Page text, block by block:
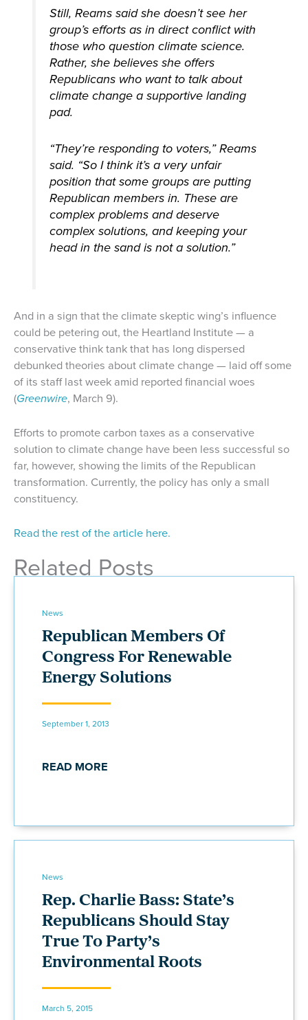
Still, Reams said she doesn’t see her
group’s efforts as in direct conflict with
those who question climate science.
Rather, she believes she offers
Republicans who want to talk about
climate change a supportive landing
pad.
“They’re responding to voters,” Reams
said. “So I think it’s a very unfair
position that some groups are putting
Republican members in. These are
complex problems and deserve
complex solutions, and keeping your
head in the sand is not a solution.”
And in a sign that the climate skeptic wing’s influence
could be petering out, the Heartland Institute — a
conservative think tank that has long dispersed
debunked theories about climate change — laid off some
of its staff last week amid reported financial woes
(Greenwire, March 9).
Efforts to promote carbon taxes as a conservative
solution to climate change have been less successful so
far, however, showing the limits of the Republican
transformation. Currently, the policy has only a small
constituency.
Read the rest of the article here.
Related Posts
News
Republican Members Of
Congress For Renewable
Energy Solutions
September 1, 2013
READ MORE
News
Rep. Charlie Bass: State’s
Republicans Should Stay
True To Party’s
Environmental Roots
March 5, 2015